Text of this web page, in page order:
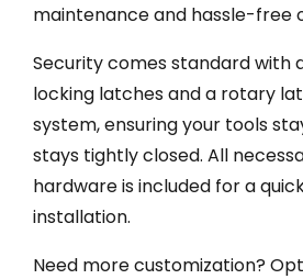
maintenance and hassle-free
Security comes standard with
locking latches and a rotary
system, ensuring your tools
stays tightly closed. All
hardware is included for a
installation.
Need more customization?